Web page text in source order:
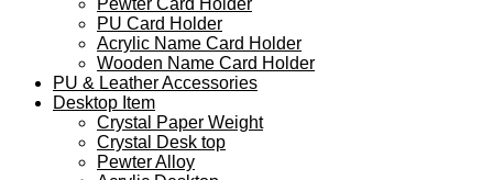
Pewter Card Holder
PU Card Holder
Acrylic Name Card Holder
Wooden Name Card Holder
PU & Leather Accessories
Desktop Item
Crystal Paper Weight
Crystal Desk top
Pewter Alloy